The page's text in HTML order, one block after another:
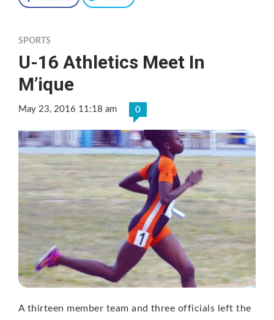
SPORTS
U-16 Athletics Meet In
M’ique
May 23, 2016 11:18 am 0
A thirteen member team and three officials left the